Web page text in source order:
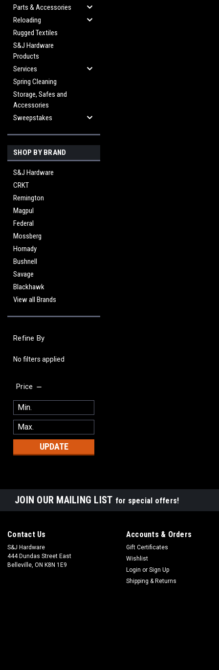
Parts & Accessories
Reloading
Rugged Textiles
S&J Hardware
Products
Services
Spring Cleaning
Storage, Safes and
Accessories
Sweepstakes
SHOP BY BRAND
S&J Hardware
CRKT
Remington
Magpul
Federal
Mossberg
Hornady
Bushnell
Savage
Blackhawk
View all Brands
Refine By
No filters applied
Price
UPDATE
JOIN OUR MAILING LIST for special offers!
Contact Us
S&J Hardware
444 Dundas Street East
Belleville, ON K8N 1E9
Accounts & Orders
Gift Certificates
Wishlist
Login or Sign Up
Shipping & Returns